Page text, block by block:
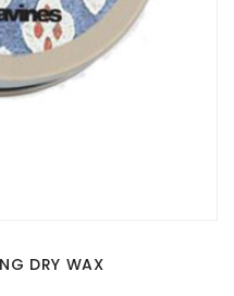
DRY WAX